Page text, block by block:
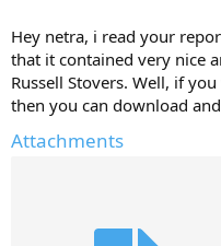
three of the marketing
Marketing Communications
Relationship Marketing and
issues and how it provides
organization and business
implies to information
to create desirable ways to
Hey netra, i read your
that it contained very nice
Russell Stovers. Well, if
then you can download
Attachments